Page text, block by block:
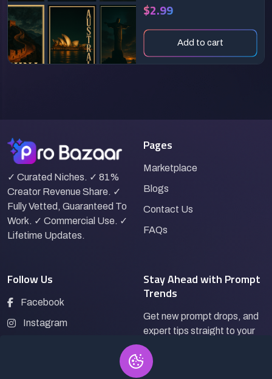
$2.99
Add to cart
✓ Curated Niches. ✓ 81%
Creator Revenue Share. ✓
Fully Vetted, Guaranteed To
Work. ✓ Commercial Use. ✓
Lifetime Updates.
Pages
Marketplace
Blogs
Contact Us
FAQs
Follow Us
Facebook
Instagram
Stay Ahead with Prompt
Trends
Get new prompt drops, and
expert tips straight to your
inbox.